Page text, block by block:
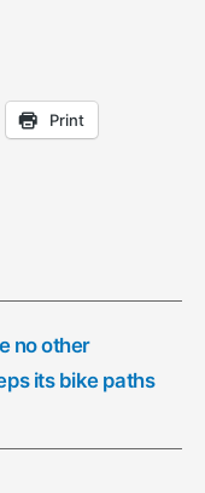
Print
no other
its bike paths